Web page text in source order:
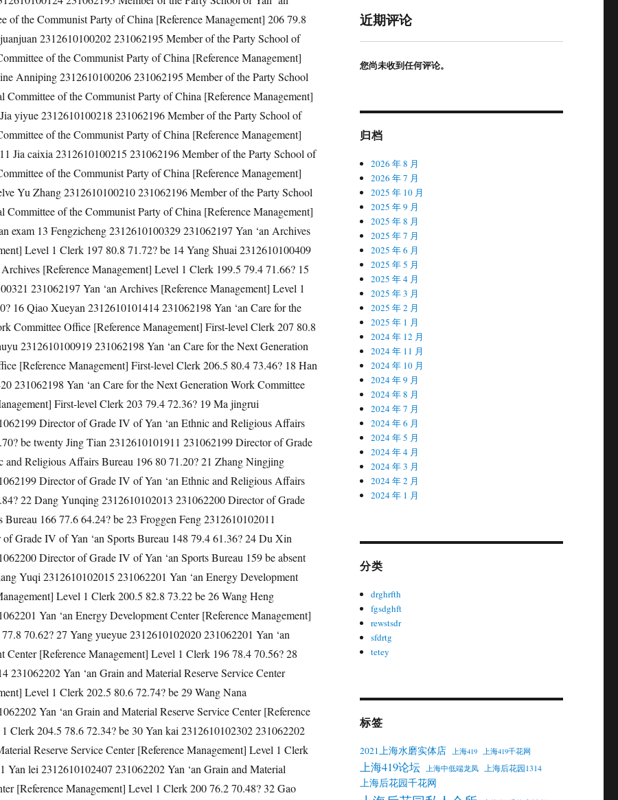
近期评论
您尚未收到任何评论。
归档
2026 年 8 月
2026 年 7 月
2025 年 10 月
2025 年 9 月
2025 年 8 月
2025 年 7 月
2025 年 6 月
2025 年 5 月
2025 年 4 月
2025 年 3 月
2025 年 2 月
2025 年 1 月
2024 年 12 月
2024 年 11 月
2024 年 10 月
2024 年 9 月
2024 年 8 月
2024 年 7 月
2024 年 6 月
2024 年 5 月
2024 年 4 月
2024 年 3 月
2024 年 2 月
2024 年 1 月
分类
drghrfth
fgsdghft
rewstsdr
sfdrtg
tetey
标签
2021上海水磨实体店 上海419 上海419千花网
上海419论坛 上海中低端龙凤 上海后花园1314
上海后花园千花网